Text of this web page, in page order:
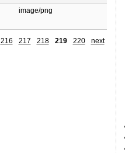
image/png
216 217 218 219 220
next